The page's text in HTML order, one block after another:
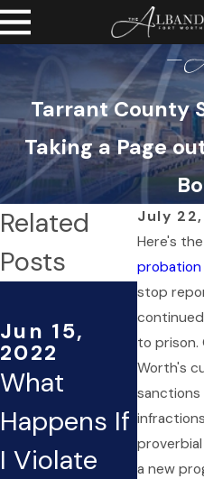
Tarrant County
Taking a Page
July 22,
Here's
probation
stop
to prison.
Worth's
sanctions
a new
Related
Posts
Jun 15,
2022
What
Happens If
I Violate
May
2013
The